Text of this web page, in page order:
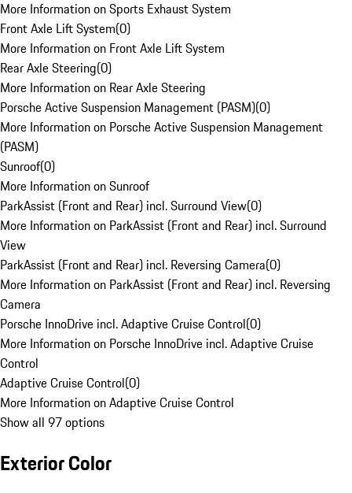
More Information on Sports Exhaust System
Front Axle Lift System(0)
More Information on Front Axle Lift System
Rear Axle Steering(0)
More Information on Rear Axle Steering
Porsche Active Suspension Management (PASM)(0)
More Information on Porsche Active Suspension Management
(PASM)
Sunroof(0)
More Information on Sunroof
ParkAssist (Front and Rear) incl. Surround View(0)
More Information on ParkAssist (Front and Rear) incl. Surround
View
ParkAssist (Front and Rear) incl. Reversing Camera(0)
More Information on ParkAssist (Front and Rear) incl. Reversing
Camera
Porsche InnoDrive incl. Adaptive Cruise Control(0)
More Information on Porsche InnoDrive incl. Adaptive Cruise
Control
Adaptive Cruise Control(0)
More Information on Adaptive Cruise Control
Show all 97 options
Exterior Color